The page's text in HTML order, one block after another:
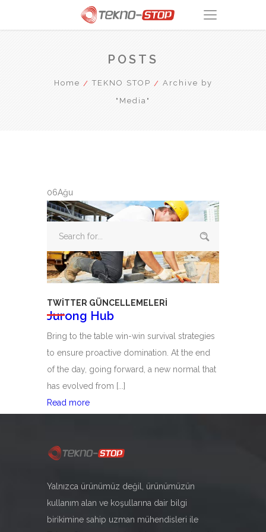
POSTS
Home TEKNO STOP
Archive by
"Media"
06Ağu
Jurong Hub
Bring to the table win-win survival strategies
to ensure proactive domination. At the end
of the day, going forward, a new normal that
has evolved from [...]
Read moreJurong
TWITTER GÜNCELLEMELERI
Yalnızca ürünümüz değil, ürünümüzün
kullanım alan ve koşullarına dair bilgi
birikimine sahip uzman mühendisleri ile